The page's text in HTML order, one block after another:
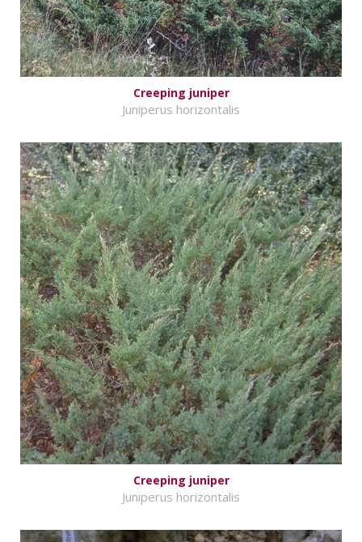
Creeping juniper
Juniperus horizontalis
Creeping juniper
Juniperus horizontalis